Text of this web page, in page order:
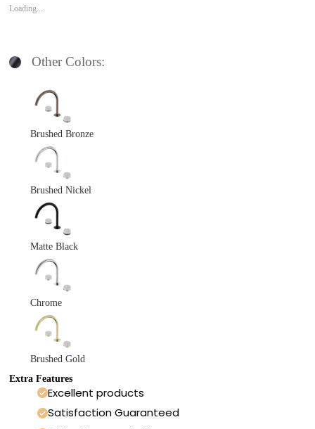
Loading...
Other Colors:
Brushed Bronze
Brushed Nickel
Matte Black
Chrome
Brushed Gold
Extra Features
Excellent products
Satisfaction Guaranteed